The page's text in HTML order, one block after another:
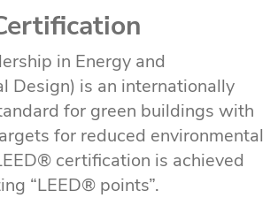
in Energy and
Design) is an internationally
for green buildings with
for reduced environmental
certification is achieved
“LEED® points”.